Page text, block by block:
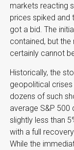
markets reacting
prices spiked and
got a bid. The
contained, but
certainly cannot
Historically, the
geopolitical
dozens of such
average S&P 500
slightly less than
with a full
While the